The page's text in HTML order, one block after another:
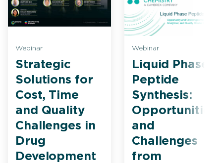
Webinar
Strategic
Solutions for
Cost, Time
and Quality
Challenges in
Drug
Development
Webinar
Liquid Phase
Peptide
Synthesis:
Opportunities
and
Challenges
from